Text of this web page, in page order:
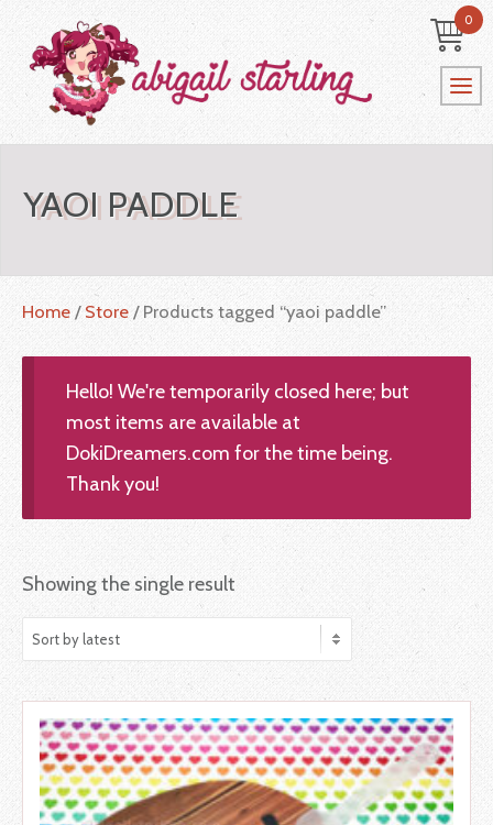
0
YAOI PADDLE
Home / Store / Products tagged “yaoi paddle”
Hello! We're temporarily closed here; but
most items are available at
DokiDreamers.com for the time being.
Thank you!
Showing the single result